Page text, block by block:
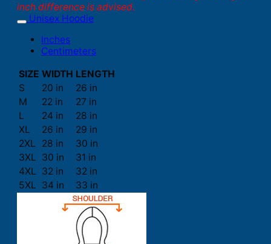
inch difference is advised.
Unisex Hoodie
Inches
Centimeters
SIZE WIDTH LENGTH
S
20 in
26 in
M
22 in
27 in
L
24 in
28 in
XL
26 in
29 in
2XL
28 in
30 in
3XL 30 in
31 in
4XL 32 in
32 in
5XL 34 in 33 in